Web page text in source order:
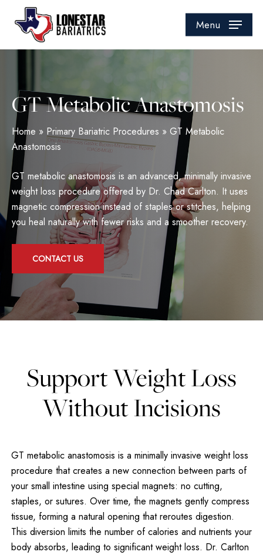
content
Menu
GT Metabolic Anastomosis
Home » Primary Bariatric Procedures » GT Metabolic
Anastomosis
GT metabolic anastomosis is an advanced, minimally invasive
weight loss procedure offered by Dr. Chad Carlton. It uses
magnetic compression instead of staples or stitches, helping
you heal naturally with fewer risks and a smoother recovery.
CONTACT US
Support Weight Loss
Without Incisions
GT metabolic anastomosis is a minimally invasive weight loss
procedure that creates a new connection between parts of
your small intestine using special magnets: no cutting,
staples, or sutures. Over time, the magnets gently compress
tissue, forming a natural opening that reroutes digestion.
This diversion limits the number of calories and nutrients your
body absorbs, leading to significant weight loss. Dr. Carlton